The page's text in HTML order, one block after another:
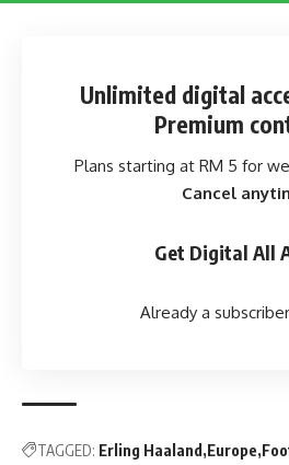
Unlimited digital
Premium
Plans starting at RM 5 for
Cancel
Get Digital All
Already a
TAGGED: Erling Haaland Europe